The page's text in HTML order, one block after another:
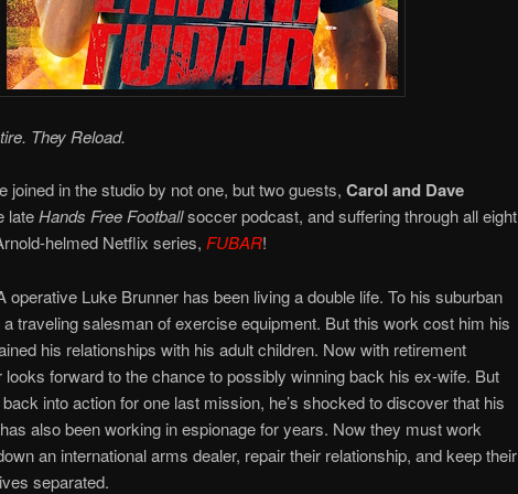
They Reload.
joined in the studio by not one, but two guests, Carol and Dave
lateHands Free Footballsoccer podcast, and suffering through all eight
helmed Netflix series, FUBAR!
operative Luke Brunner has been living a double life. To his suburban
a traveling salesman of exercise equipment. But this work cost him his
his relationships with his adult children. Now with retirement
looks forward to the chance to possibly winning back his ex-wife. But
back into action for one last mission, he’s shocked to discover that his
also been working in espionage for years. Now they must work
an international arms dealer, repair their relationship, and keep their
separated.